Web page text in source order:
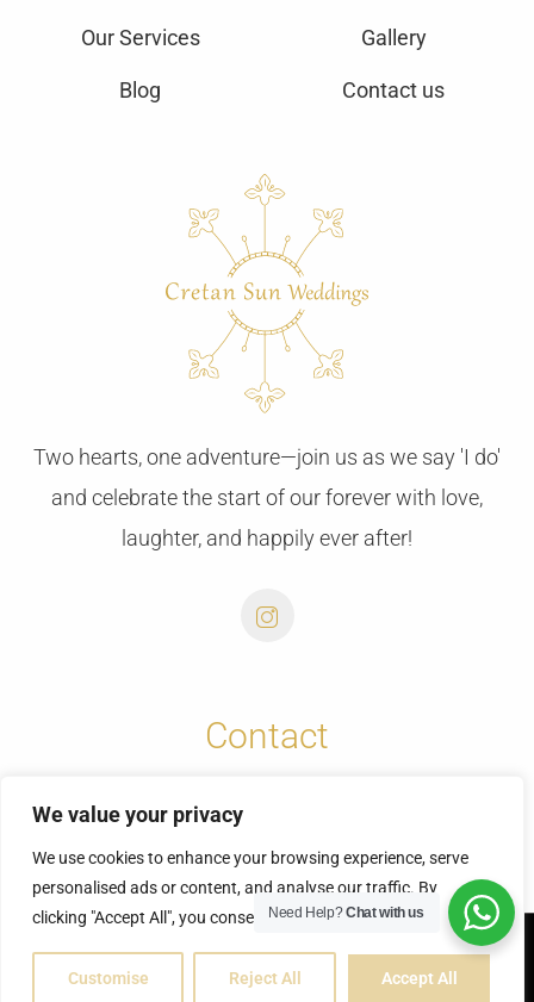
We value your privacy
We use cookies to enhance your browsing experience, serve
personalised ads or content, and analyse our traffic. By
clicking "Accept All", you consent to our use of cookies.
Customise Reject All Accept All
Our Services Gallery
Blog Contact us
Two hearts, one adventure—join us as we say 'I do'
and celebrate the start of our forever with love,
laughter, and happily ever after!
Contact
+30 6973732065
© Copyright 2025 | Fontas & Vicky
Need Help?Chat with us